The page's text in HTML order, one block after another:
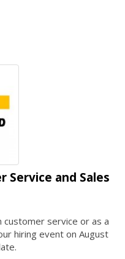
Service and Sales
service or as a
hiring event on August